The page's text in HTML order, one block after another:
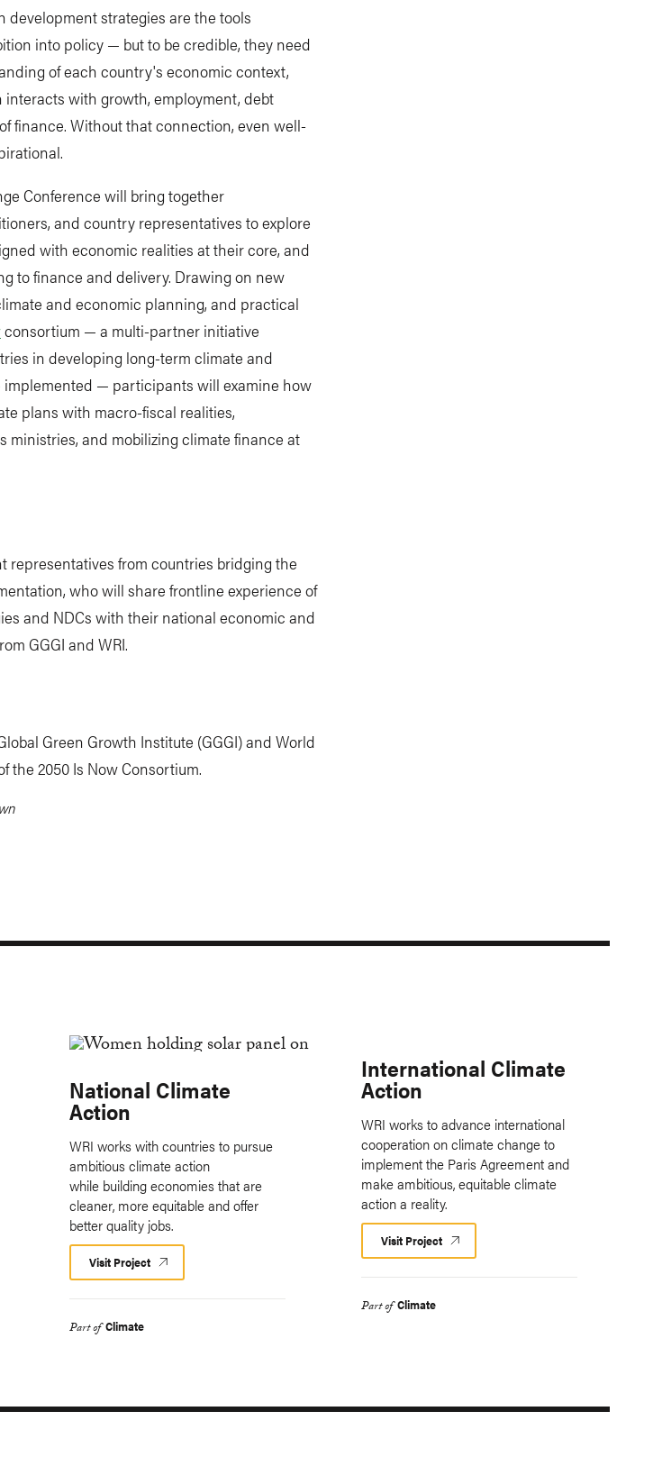
development strategies are the tools
into policy — but to be credible, they need
of each country's economic context,
with growth, employment, debt
finance. Without that connection, even well-
Conference will bring together
and country representatives to explore
with economic realities at their core, and
to finance and delivery. Drawing on new
and economic planning, and practical
consortium — a multi-partner initiative
in developing long-term climate and
implemented — participants will examine how
plans with macro-fiscal realities,
and mobilizing climate finance at
representatives from countries bridging the
who will share frontline experience of
and NDCs with their national economic and
GGGI and WRI.
Green Growth Institute (GGGI) and World
the 2050 Is Now Consortium.
National Climate
Action
WRI works with countries to pursue
ambitious climate action
while building economies that are
cleaner, more equitable and offer
better quality jobs.
Visit Project
Part of Climate
International Climate
Action
WRI works to advance international
cooperation on climate change to
implement the Paris Agreement and
make ambitious, equitable climate
action a reality.
Visit Project
Part of Climate